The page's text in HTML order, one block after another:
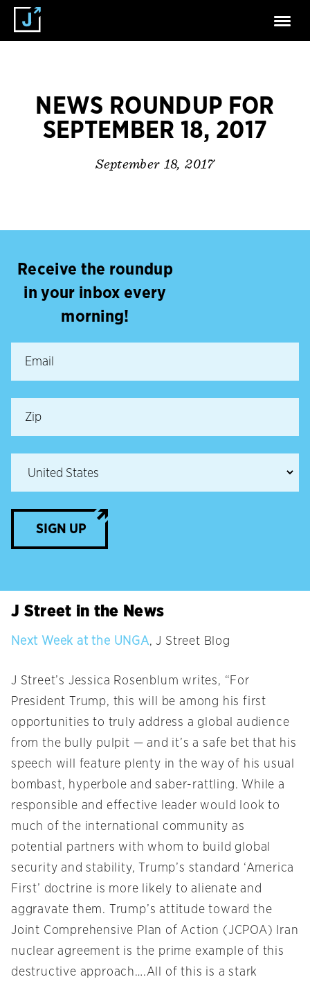
NEWS ROUNDUP FOR
SEPTEMBER 18, 2017
September 18, 2017
Receive the roundup
in your inbox every
morning!
SIGN UP
J Street in the News
Next Week at the UNGA, J Street Blog
J Street’s Jessica Rosenblum writes, “For
President Trump, this will be among his first
opportunities to truly address a global audience
from the bully pulpit — and it’s a safe bet that his
speech will feature plenty in the way of his usual
bombast, hyperbole and saber-rattling. While a
responsible and effective leader would look to
much of the international community as
potential partners with whom to build global
security and stability, Trump’s standard ‘America
First’ doctrine is more likely to alienate and
aggravate them. Trump’s attitude toward the
Joint Comprehensive Plan of Action (JCPOA) Iran
nuclear agreement is the prime example of this
destructive approach….All of this is a stark